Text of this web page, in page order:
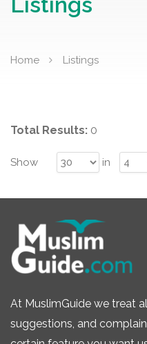
Home Listings
Total Results: 0
Show in
At MuslimGuide we treat
suggestions, and